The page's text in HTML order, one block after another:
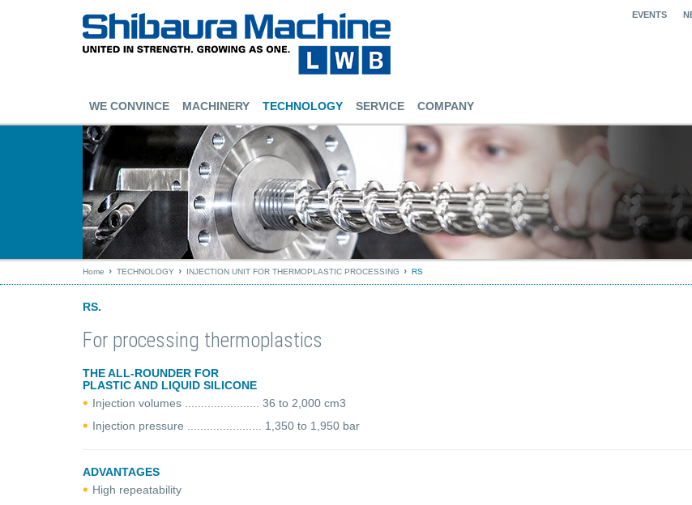
EVENTS
WE CONVINCE MACHINERY TECHNOLOGY SERVICE COMPANY
Home TECHNOLOGY INJECTION UNIT FOR THERMOPLASTIC PROCESSING RS
RS.
For processing thermoplastics
THE ALL-ROUNDER FOR
PLASTIC AND LIQUID SILICONE
Injection volumes ....................... 36 to 2,000 cm3
Injection pressure ....................... 1,350 to 1,950 bar
ADVANTAGES
High repeatability